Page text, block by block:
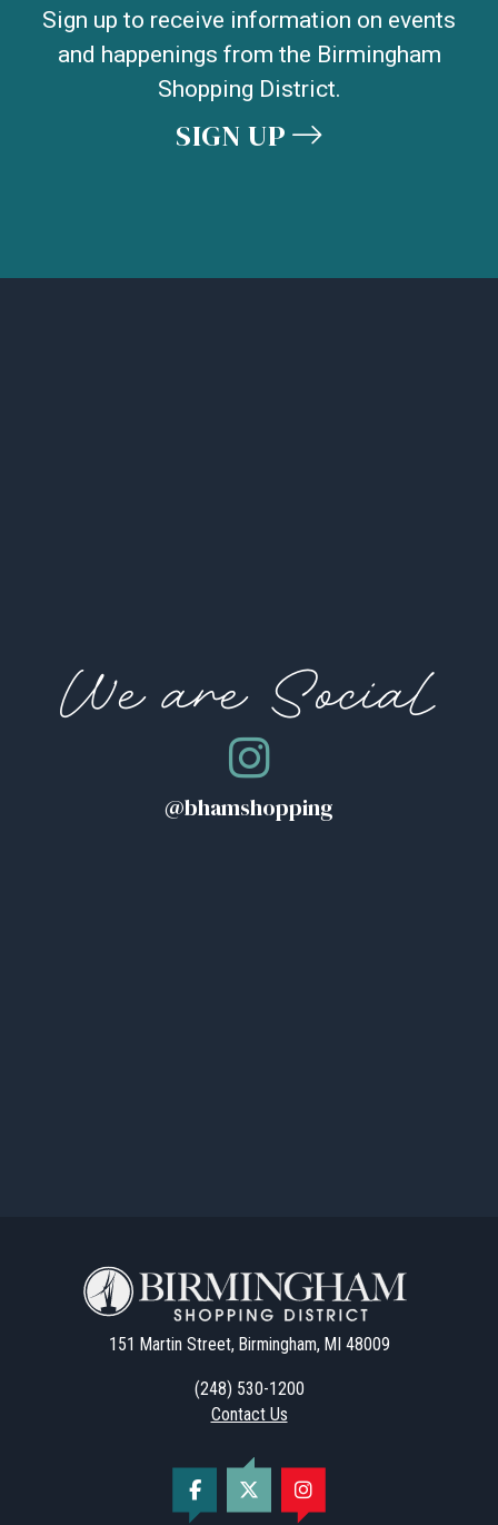
Sign up to receive information on events
and happenings from the Birmingham
Shopping District.
SIGN UP
We are Social
@bhamshopping
151 Martin Street, Birmingham, MI 48009
(248) 530-1200
Contact Us